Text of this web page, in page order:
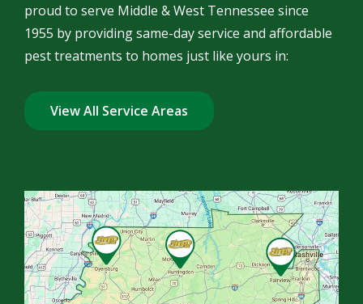
proud to serve Middle & West Tennessee since
1955 by providing same-day service and affordable
pest treatments to homes just like yours in:
View All Service Areas
Image